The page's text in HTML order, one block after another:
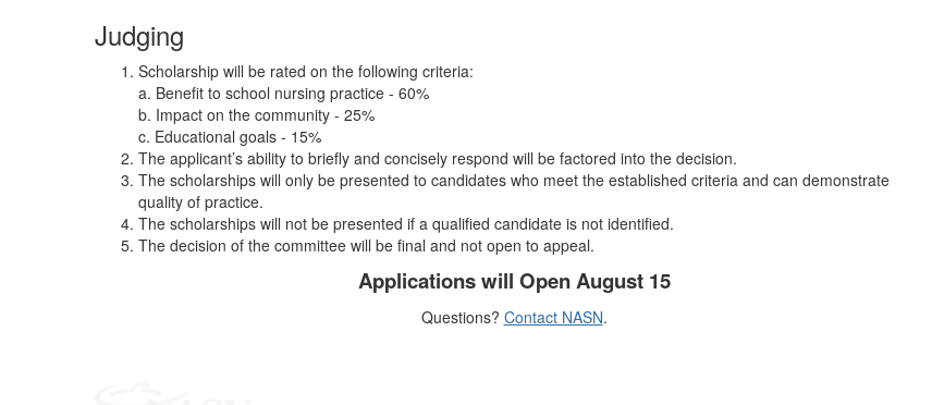
Judging
Scholarship will be rated on the following criteria:
a. Benefit to school nursing practice - 60%
b. Impact on the community - 25%
c. Educational goals - 15%
The applicant’s ability to briefly and concisely respond will be factored into the decision.
The scholarships will only be presented to candidates who meet the established criteria and can demonstrate
quality of practice.
The scholarships will not be presented if a qualified candidate is not identified.
The decision of the committee will be final and not open to appeal.
Applications will Open August 15
Questions? Contact NASN.